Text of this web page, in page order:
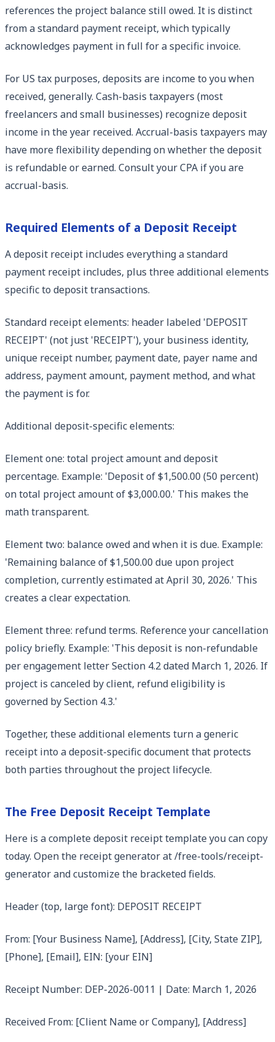
references the project balance still owed. It is distinct
from a standard payment receipt, which typically
acknowledges payment in full for a specific invoice.
For US tax purposes, deposits are income to you when
received, generally. Cash-basis taxpayers (most
freelancers and small businesses) recognize deposit
income in the year received. Accrual-basis taxpayers may
have more flexibility depending on whether the deposit
is refundable or earned. Consult your CPA if you are
accrual-basis.
Required Elements of a Deposit Receipt
A deposit receipt includes everything a standard
payment receipt includes, plus three additional elements
specific to deposit transactions.
Standard receipt elements: header labeled 'DEPOSIT
RECEIPT' (not just 'RECEIPT'), your business identity,
unique receipt number, payment date, payer name and
address, payment amount, payment method, and what
the payment is for.
Additional deposit-specific elements:
Element one: total project amount and deposit
percentage. Example: 'Deposit of $1,500.00 (50 percent)
on total project amount of $3,000.00.' This makes the
math transparent.
Element two: balance owed and when it is due. Example:
'Remaining balance of $1,500.00 due upon project
completion, currently estimated at April 30, 2026.' This
creates a clear expectation.
Element three: refund terms. Reference your cancellation
policy briefly. Example: 'This deposit is non-refundable
per engagement letter Section 4.2 dated March 1, 2026. If
project is canceled by client, refund eligibility is
governed by Section 4.3.'
Together, these additional elements turn a generic
receipt into a deposit-specific document that protects
both parties throughout the project lifecycle.
The Free Deposit Receipt Template
Here is a complete deposit receipt template you can copy
today. Open the receipt generator at /free-tools/receipt-
generator and customize the bracketed fields.
Header (top, large font): DEPOSIT RECEIPT
From: [Your Business Name], [Address], [City, State ZIP],
[Phone], [Email], EIN: [your EIN]
Receipt Number: DEP-2026-0011 | Date: March 1, 2026
Received From: [Client Name or Company], [Address]